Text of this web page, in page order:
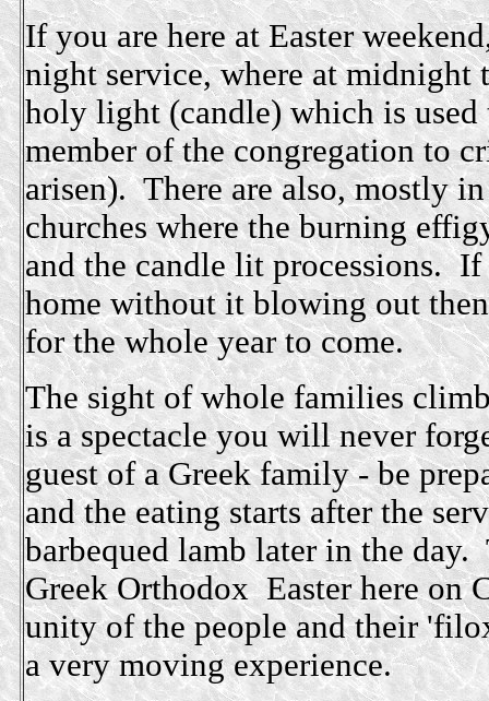
If you are here at Easter
night service, where at midnight
holy light (candle) which is
member of the congregation to
arisen). There are also, mostly
churches where the burning
and the candle lit processions.
home without it blowing out
for the whole year to come.
The sight of whole families
is a spectacle you will never
guest of a Greek family - be
and the eating starts after the
barbequed lamb later in the
Greek Orthodox Easter here on
unity of the people and their
a very moving experience.